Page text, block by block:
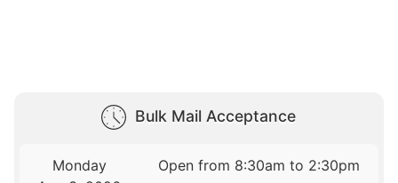
Bulk Mail Acceptance
Monday
Open from 8:30am to 2:30pm